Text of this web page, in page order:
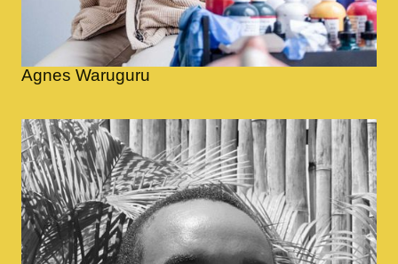
Agnes Waruguru